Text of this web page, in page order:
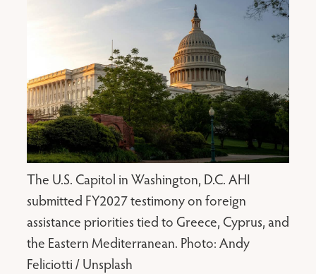
The U.S. Capitol in Washington, D.C. AHI
submitted FY2027 testimony on foreign
assistance priorities tied to Greece, Cyprus, and
the Eastern Mediterranean. Photo: Andy
Feliciotti / Unsplash